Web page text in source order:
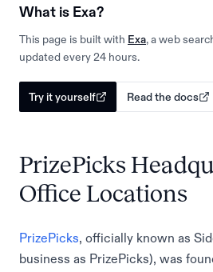
What is Exa?
This page is built with Exa, a web
updated every 24 hours.
Try it yourself Read the docs
PrizePicks
Office Locations
PrizePicks , officially known as
business as PrizePicks), was